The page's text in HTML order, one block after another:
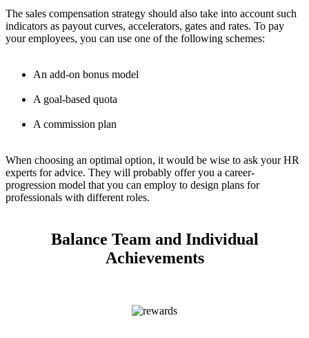
The sales compensation strategy should also take into account such
indicators as payout curves, accelerators, gates and rates. To pay
your employees, you can use one of the following schemes:
An add-on bonus model
A goal-based quota
A commission plan
When choosing an optimal option, it would be wise to ask your HR
experts for advice. They will probably offer you a career-
progression model that you can employ to design plans for
professionals with different roles.
Balance Team and Individual
Achievements